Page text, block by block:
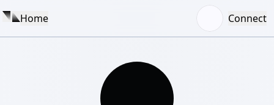
Home Connect